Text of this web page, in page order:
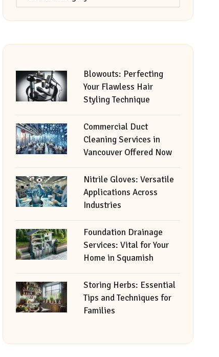
Blowouts: Perfecting
Your Flawless Hair
Styling Technique
Commercial Duct
Cleaning Services in
Vancouver Offered Now
Nitrile Gloves: Versatile
Applications Across
Industries
Foundation Drainage
Services: Vital for Your
Home in Squamish
Storing Herbs: Essential
Tips and Techniques for
Families